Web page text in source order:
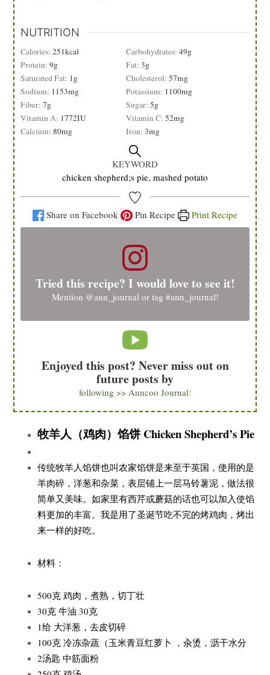
NUTRITION
Calories:251kcal Carbohydrates:49g
Protein:9g Fat:3g
Saturated Fat: 1 g Cholesterol:57mg
Sodium: 1153mg Potassium: 1100mg
Fiber:7g Sugar:5g
Vitamin A: 1772IU Vitamin C:52mg
Calcium:80mg Iron:3mg
KEYWORD
chicken shepherd;s pie, mashed potato
Share on Facebook Pin Recipe Print Recipe
Tried this recipe? I would love to see it!
Mention @ann_journal or tag #ann_journal!
Enjoyed this post? Never miss out on
future posts by
following >> Anncoo Journal!
牧羊人（鸡肉）馅饼 Chicken Shepherd’s Pie
传统牧羊人馅饼也叫农家馅饼是来至于英国，使用的是
羊肉碎，洋葱和杂菜，表层铺上一层马铃薯泥，做法很
简单又美味。如家里有西芹或蘑菇的话也可以加入使馅
料更加的丰富。我是用了圣诞节吃不完的烤鸡肉，烤出
来一样的好吃。
材料：
500克 鸡肉，煮熟，切丁壮
30克 牛油 30克
1给 大洋葱，去皮切碎
100克 冷冻杂蔬（玉米青豆红萝卜 ，汆烫，沥干水分
2汤匙 中筋面粉